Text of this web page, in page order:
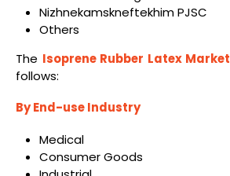
Nizhnekamskneftekhim PJSC
Others
The Isoprene Rubber Latex Market
follows:
By End-use Industry
Medical
Consumer Goods